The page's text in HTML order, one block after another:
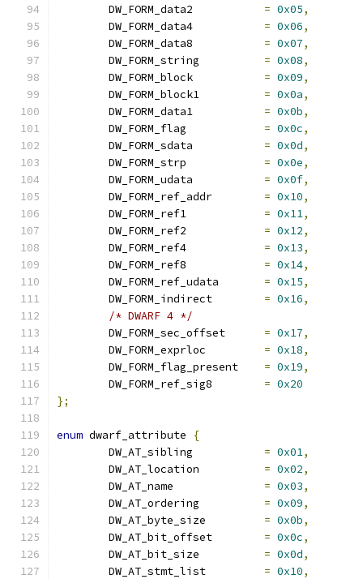
= 0x05,
= 0x06,
= 0x07,
= 0x08,
= 0x09,
= 0x0a,
= 0x0b,
= 0x0c,
= 0x0d,
= 0x0e,
= 0x0f,
= 0x10,
= 0x11,
= 0x12,
= 0x13,
= 0x14,
= 0x15,
= 0x16,
/* DWARF 4 */
= 0x17,
= 0x18,
= 0x19,
= 0x20
};
enum dwarf_attribute
{
= 0x01,
= 0x02,
= 0x03,
= 0x09,
= 0x0b,
= 0x0c,
= 0x0d,
= 0x10,